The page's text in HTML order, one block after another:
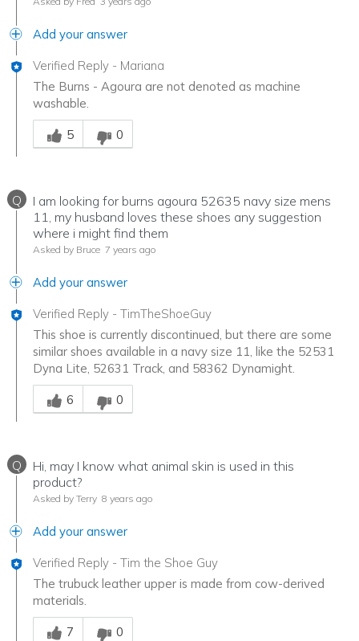
Add your answer
Verified Reply - Mariana
The Burns - Agoura are not denoted as machine
washable.
Was this answer helpful to you
5
0
Q
I am looking for burns agoura 52635 navy size mens
11, my husband loves these shoes any suggestion
where i might find them
Asked by Bruce 7 years ago
Add your answer
Verified Reply - TimTheShoeGuy
This shoe is currently discontinued, but there are some
similar shoes available in a navy size 11, like the 52531
Dyna Lite, 52631 Track, and 58362 Dynamight.
Was this answer helpful to you
6
0
Q
Hi, may I know what animal skin is used in this
product?
Asked by Terry 8 years ago
Add your answer
Verified Reply - Tim the Shoe Guy
The trubuck leather upper is made from cow-derived
materials.
Was this answer helpful to you
7
0